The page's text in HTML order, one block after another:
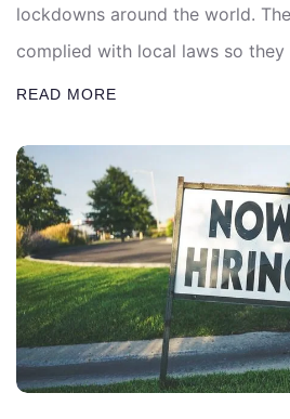
lockdowns around the world.
complied with local laws so
READ MORE